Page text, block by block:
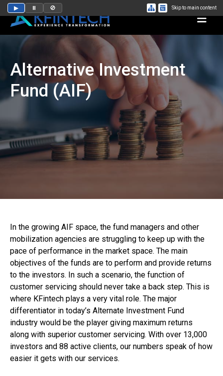
▶ ⏸ 🚫 Skip to main content
Alternative Investment
Fund (AIF)
In the growing AIF space, the fund managers and other
mobilization agencies are struggling to keep up with the
pace of performance in the market space. The main
objectives of the funds are to perform and provide returns
to the investors. In such a scenario, the function of
customer servicing should never take a back step. This is
where KFintech plays a very vital role. The major
differentiator in today’s Alternate Investment Fund
industry would be the player giving maximum returns
along with superior customer servicing. With over 13,000
investors and 88 active clients, our numbers speak of how
easier it gets with our services.